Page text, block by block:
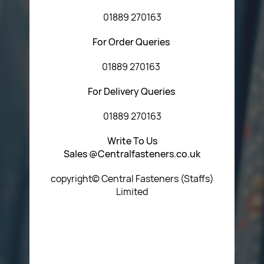
01889 270163
For Order Queries
01889 270163
For Delivery Queries
01889 270163
Write To Us
Sales @Centralfasteners.co.uk
copyright© Central Fasteners (Staffs)
Limited